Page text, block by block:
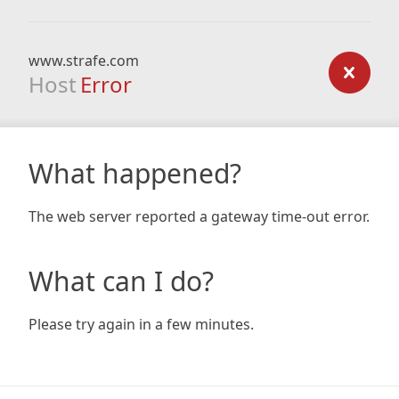
www.strafe.com
Host Error
What happened?
The web server reported a gateway time-out error.
What can I do?
Please try again in a few minutes.